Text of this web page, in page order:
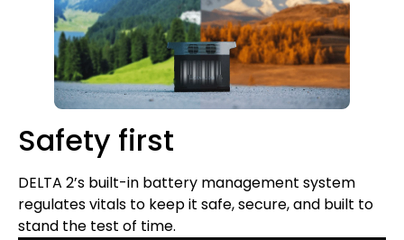
Safety first
DELTA 2’s built-in battery management system
regulates vitals to keep it safe, secure, and built to
stand the test of time.